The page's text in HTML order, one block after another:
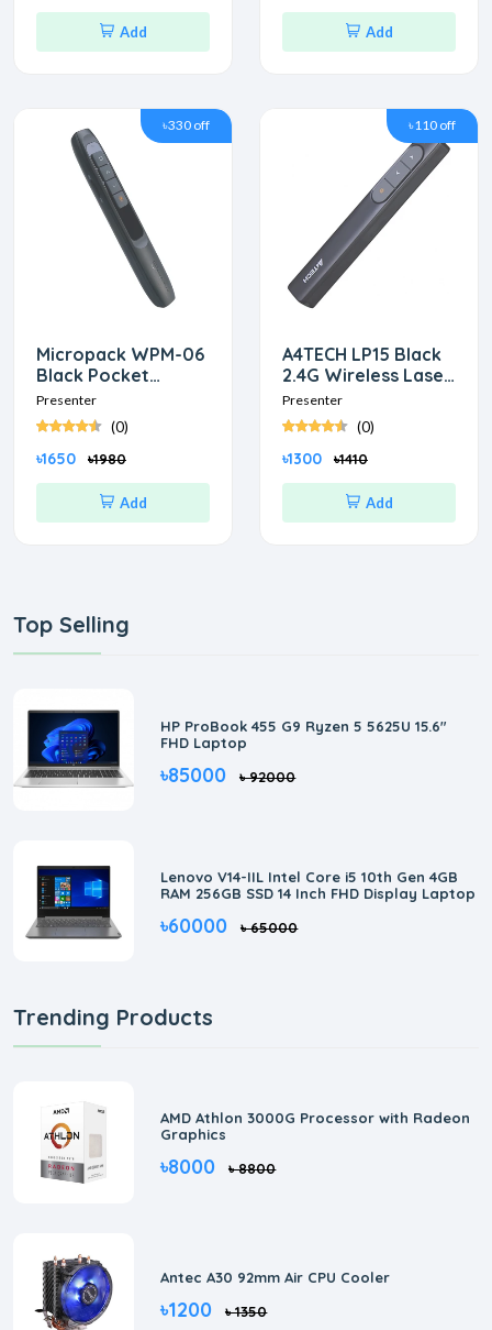
Add Add
৳330 off
Micropack WPM-06
Black Pocket
Wireless Presenter
Presenter
(0)
৳1650 ৳1980
Add
৳110 off
A4TECH LP15 Black
2.4G Wireless Laser
Presenter
Presenter
(0)
৳1300 ৳1410
Add
Top Selling
HP ProBook 455 G9 Ryzen 5 5625U 15.6"
FHD Laptop
৳85000 ৳ 92000
Lenovo V14-IIL Intel Core i5 10th Gen 4GB
RAM 256GB SSD 14 Inch FHD Display Laptop
৳60000 ৳ 65000
Trending Products
AMD Athlon 3000G Processor with Radeon
Graphics
৳8000 ৳ 8800
Antec A30 92mm Air CPU Cooler
৳1200 ৳ 1350